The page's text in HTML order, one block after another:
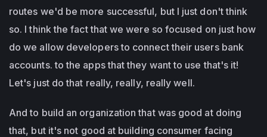
routes we'd be more successful, but I just don't think
so. I think the fact that we were so focused on just how
do we allow developers to connect their users bank
accounts. to the apps that they want to use that's it!
Let's just do that really, really, really well.
And to build an organization that was good at doing
that, but it's not good at building consumer facing